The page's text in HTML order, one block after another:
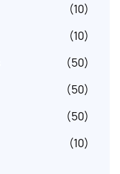
(10)
(10)
(50)
(50)
(50)
(10)